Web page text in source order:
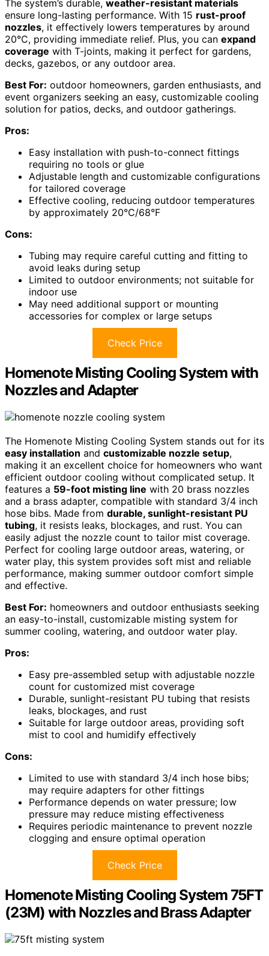
The system’s durable, weather-resistant materials
ensure long-lasting performance. With 15 rust-proof
nozzles, it effectively lowers temperatures by around
20°C, providing immediate relief. Plus, you can expand
coverage with T-joints, making it perfect for gardens,
decks, gazebos, or any outdoor area.
Best For: outdoor homeowners, garden enthusiasts, and
event organizers seeking an easy, customizable cooling
solution for patios, decks, and outdoor gatherings.
Pros:
Easy installation with push-to-connect fittings
requiring no tools or glue
Adjustable length and customizable configurations
for tailored coverage
Effective cooling, reducing outdoor temperatures
by approximately 20°C/68°F
Cons:
Tubing may require careful cutting and fitting to
avoid leaks during setup
Limited to outdoor environments; not suitable for
indoor use
May need additional support or mounting
accessories for complex or large setups
Check Price
Homenote Misting Cooling System with
Nozzles and Adapter
The Homenote Misting Cooling System stands out for its
easy installation and customizable nozzle setup,
making it an excellent choice for homeowners who want
efficient outdoor cooling without complicated setup. It
features a 59-foot misting line with 20 brass nozzles
and a brass adapter, compatible with standard 3/4 inch
hose bibs. Made from durable, sunlight-resistant PU
tubing, it resists leaks, blockages, and rust. You can
easily adjust the nozzle count to tailor mist coverage.
Perfect for cooling large outdoor areas, watering, or
water play, this system provides soft mist and reliable
performance, making summer outdoor comfort simple
and effective.
Best For: homeowners and outdoor enthusiasts seeking
an easy-to-install, customizable misting system for
summer cooling, watering, and outdoor water play.
Pros:
Easy pre-assembled setup with adjustable nozzle
count for customized mist coverage
Durable, sunlight-resistant PU tubing that resists
leaks, blockages, and rust
Suitable for large outdoor areas, providing soft
mist to cool and humidify effectively
Cons:
Limited to use with standard 3/4 inch hose bibs;
may require adapters for other fittings
Performance depends on water pressure; low
pressure may reduce misting effectiveness
Requires periodic maintenance to prevent nozzle
clogging and ensure optimal operation
Check Price
Homenote Misting Cooling System 75FT
(23M) with Nozzles and Brass Adapter